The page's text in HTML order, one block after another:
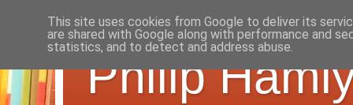
Philip
This site uses cookies from Google to deliver its
are shared with Google along with performance and
statistics, and to detect and address abuse.